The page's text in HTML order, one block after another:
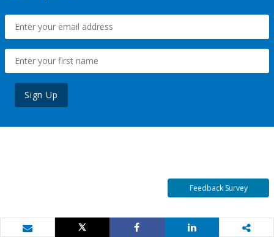
Sign Up
Feedback Survey